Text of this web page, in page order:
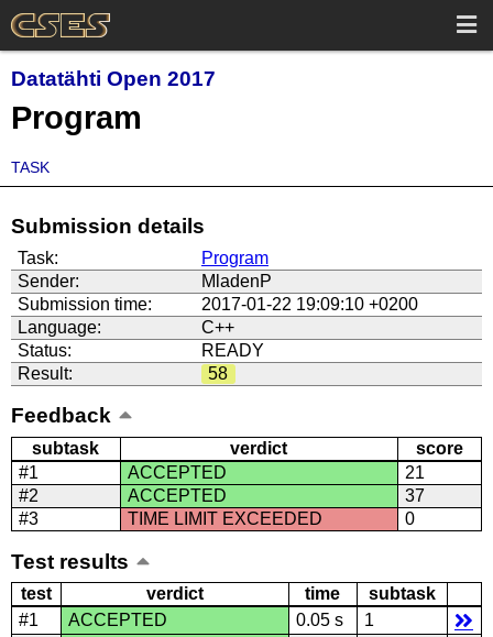
Datatähti Open 2017
Program
TASK
Submission details
Task:
Program
Sender:
MladenP
Submission time:
2017-01-22 19:09:10 +0200
Language:
C++
Status:
READY
Result:
58
Feedback
subtask verdict
score
#1
ACCEPTED
21
#2
ACCEPTED
37
#3
TIME LIMIT EXCEEDED 0
Test results
test verdict time
subtask
#1
ACCEPTED 0.05 s
1